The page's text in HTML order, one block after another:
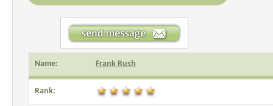
Name: Frank Rush
Rank: